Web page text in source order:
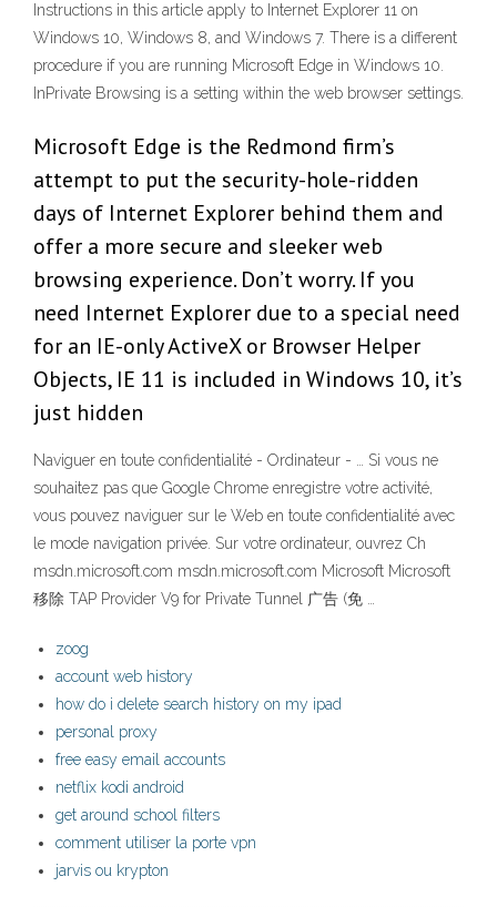
Instructions in this article apply to Internet Explorer 11 on
Windows 10, Windows 8, and Windows 7. There is a different
procedure if you are running Microsoft Edge in Windows 10.
InPrivate Browsing is a setting within the web browser settings.
Microsoft Edge is the Redmond firm’s
attempt to put the security-hole-ridden
days of Internet Explorer behind them and
offer a more secure and sleeker web
browsing experience. Don’t worry. If you
need Internet Explorer due to a special need
for an IE-only ActiveX or Browser Helper
Objects, IE 11 is included in Windows 10, it’s
just hidden
Naviguer en toute confidentialité - Ordinateur - … Si vous ne
souhaitez pas que Google Chrome enregistre votre activité,
vous pouvez naviguer sur le Web en toute confidentialité avec
le mode navigation privée. Sur votre ordinateur, ouvrez Ch
msdn.microsoft.com msdn.microsoft.com Microsoft Microsoft
移除 TAP Provider V9 for Private Tunnel 广告 (免 …
zoog
account web history
how do i delete search history on my ipad
personal proxy
free easy email accounts
netflix kodi android
get around school filters
comment utiliser la porte vpn
jarvis ou krypton